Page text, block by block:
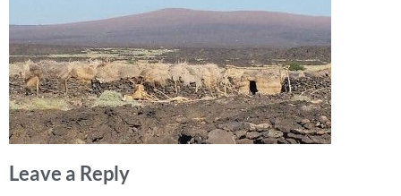
Leave a Reply